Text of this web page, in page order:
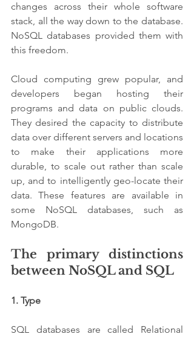
changes across their whole software
stack, all the way down to the database.
NoSQL databases provided them with
this freedom.
Cloud computing grew popular, and
developers began hosting their
programs and data on public clouds.
They desired the capacity to distribute
data over different servers and locations
to make their applications more
durable, to scale out rather than scale
up, and to intelligently geo-locate their
data. These features are available in
some NoSQL databases, such as
MongoDB.
The primary distinctions
between NoSQL and SQL
1. Type
SQL databases are called Relational